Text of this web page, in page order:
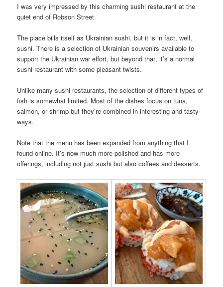
I was very impressed by this charming sushi restaurant at the
quiet end of Robson Street.
The place bills itself as Ukrainian sushi, but it is in fact, well,
sushi. There is a selection of Ukrainian souvenirs available to
support the Ukrainian war effort, but beyond that, it’s a normal
sushi restaurant with some pleasant twists.
Unlike many sushi restaurants, the selection of different types of
fish is somewhat limited. Most of the dishes focus on tuna,
salmon, or shrimp but they’re combined in interesting and tasty
ways.
Note that the menu has been expanded from anything that I
found online. It’s now much more polished and has more
offerings, including not just sushi but also coffees and desserts.